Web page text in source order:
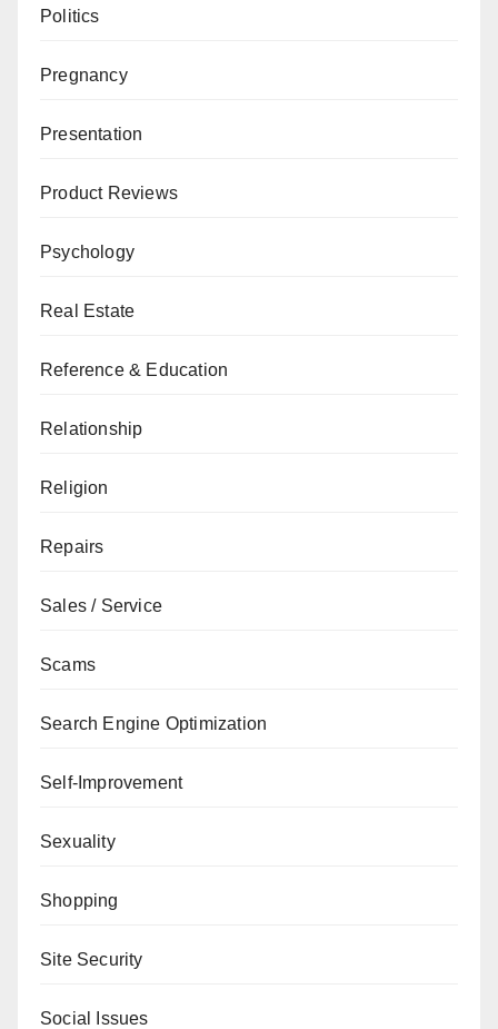
Politics
Pregnancy
Presentation
Product Reviews
Psychology
Real Estate
Reference & Education
Relationship
Religion
Repairs
Sales / Service
Scams
Search Engine Optimization
Self-Improvement
Sexuality
Shopping
Site Security
Social Issues